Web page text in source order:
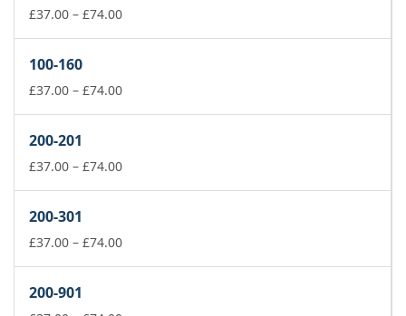
£74.00
£37.00 – £74.00Price
£74.00
100-160
£37.00 – £74.00Price
£74.00
200-201
£37.00 – £74.00Price
£74.00
200-301
£37.00 – £74.00Price
200-901